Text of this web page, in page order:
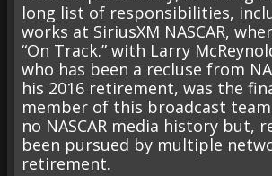
long list of responsibilities,
works at SiriusXM NASCAR,
“On Track.” with Larry
who has been a recluse from
his 2016 retirement, was the
member of this broadcast
no NASCAR media history but,
been pursued by multiple
retirement.